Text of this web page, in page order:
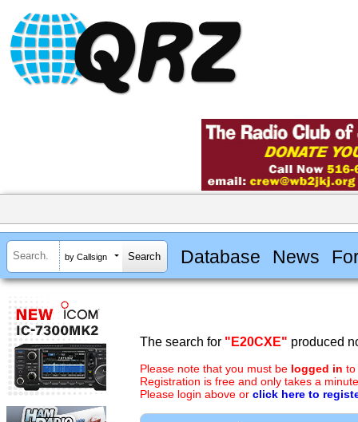
by Callsign Database News
The search for "E20CXE" produced
Please note that you must be logged in to
Registration is free and only takes a
Please login above or click here to